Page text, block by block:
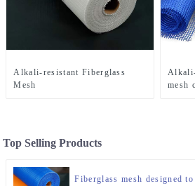
Alkali-resistant Fiberglass
Mesh
mesh
Top Selling Products
Fiberglass mesh designed